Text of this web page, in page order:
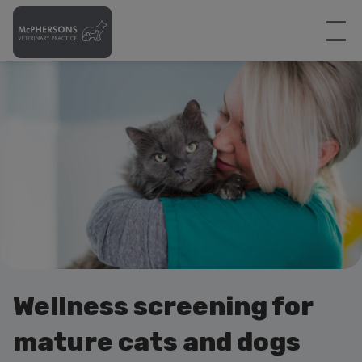
Wellness screening for
mature cats and dogs